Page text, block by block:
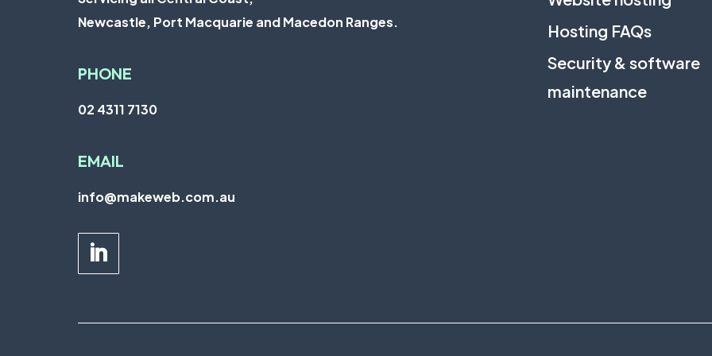
Newcastle, Port Macquarie andMacedon Ranges.
PHONE
02 4311 7130
EMAIL
info@makeweb.com.au
Hosting FAQs
Security & software
maintenance